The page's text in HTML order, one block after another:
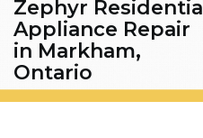
Zephyr Residential
Appliance Repair
in Markham,
Ontario